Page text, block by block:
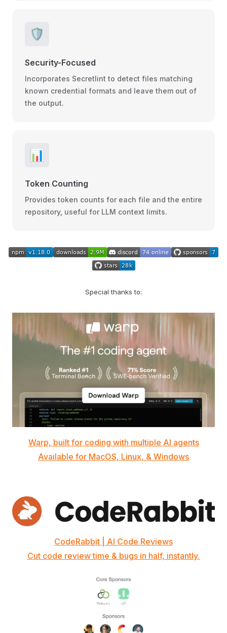
🛡️
Security-Focused
Incorporates Secretlint to detect files matching
known credential formats and leave them out of
the output.
📊
Token Counting
Provides token counts for each file and the entire
repository, useful for LLM context limits.
Special thanks to:
Warp, built for coding with multiple AI agents
Available for MacOS, Linux, & Windows
CodeRabbit | AI Code Reviews
Cut code review time & bugs in half, instantly.